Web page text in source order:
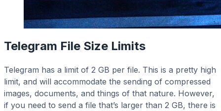
Telegram File Size Limits
Telegram has a limit of 2 GB per file. This is a pretty high
limit, and will accommodate the sending of compressed
images, documents, and things of that nature. However,
if you need to send a file that’s larger than 2 GB, there is